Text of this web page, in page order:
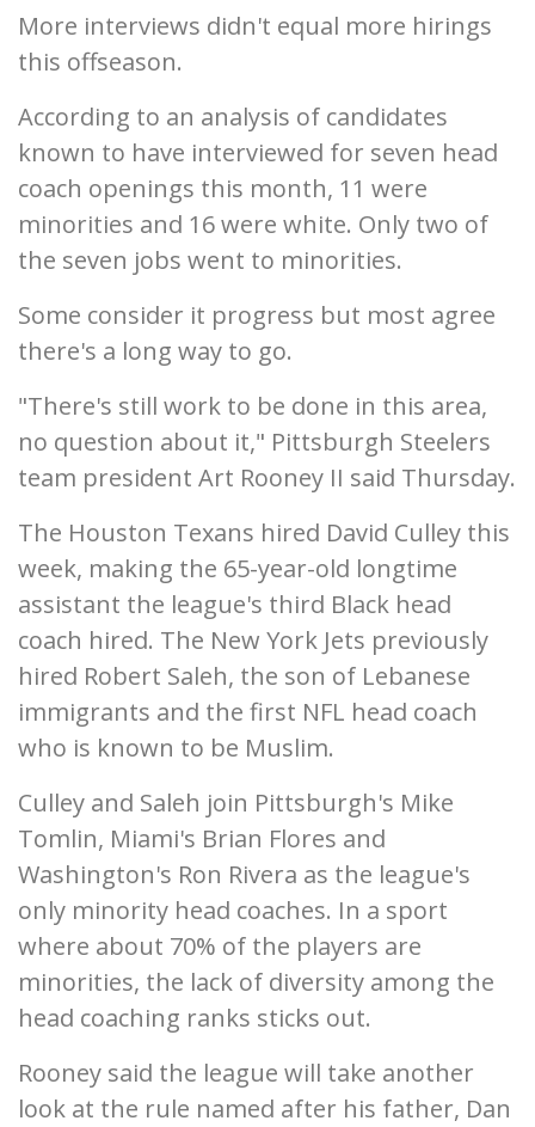
More interviews didn't equal more hirings
this offseason.
According to an analysis of candidates
known to have interviewed for seven head
coach openings this month, 11 were
minorities and 16 were white. Only two of
the seven jobs went to minorities.
Some consider it progress but most agree
there's a long way to go.
"There's still work to be done in this area,
no question about it," Pittsburgh Steelers
team president Art Rooney II said Thursday.
The Houston Texans hired David Culley this
week, making the 65-year-old longtime
assistant the league's third Black head
coach hired. The New York Jets previously
hired Robert Saleh, the son of Lebanese
immigrants and the first NFL head coach
who is known to be Muslim.
Culley and Saleh join Pittsburgh's Mike
Tomlin, Miami's Brian Flores and
Washington's Ron Rivera as the league's
only minority head coaches. In a sport
where about 70% of the players are
minorities, the lack of diversity among the
head coaching ranks sticks out.
Rooney said the league will take another
look at the rule named after his father, Dan